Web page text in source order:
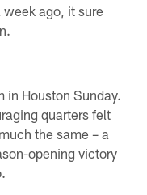
ago, it sure
in Houston Sunday.
quarters felt
the same – a
opening victory